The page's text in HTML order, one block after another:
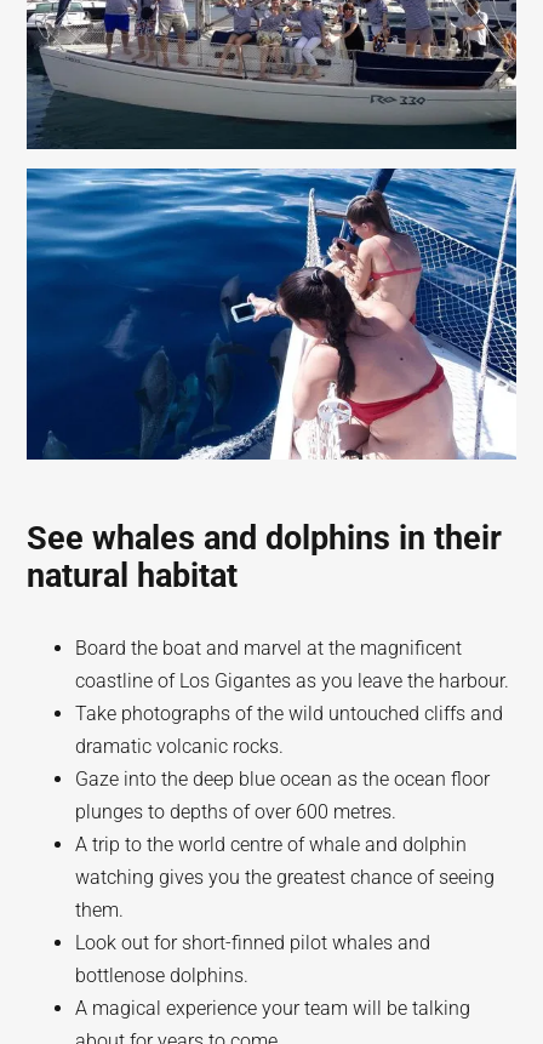
See whales and dolphins in their
natural habitat
Board the boat and marvel at the magnificent
coastline of Los Gigantes as you leave the harbour.
Take photographs of the wild untouched cliffs and
dramatic volcanic rocks.
Gaze into the deep blue ocean as the ocean floor
plunges to depths of over 600 metres.
A trip to the world centre of whale and dolphin
watching gives you the greatest chance of seeing
them.
Look out for short-finned pilot whales and
bottlenose dolphins.
A magical experience your team will be talking